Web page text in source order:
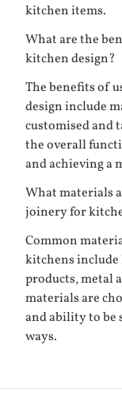
kitchen items.
What are the
kitchen design?
The benefits of
design include
customised and
the overall
and achieving a
What materials
joinery for
Common
kitchens
products, metal
materials are
and ability to be
ways.